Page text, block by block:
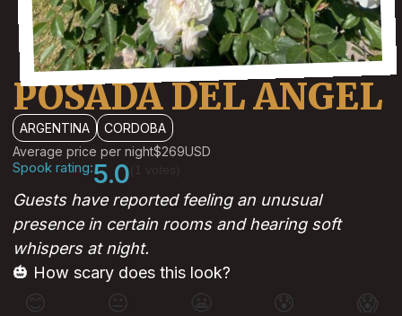
POSADA DEL ANGEL
ARGENTINA
CORDOBA
Average price per night$269USD
Spook rating:5.0
Guests have reported feeling an unusual
presence in certain rooms and hearing soft
whispers at night.
🎃 How scary does this look?
😊 😐 😰 😱